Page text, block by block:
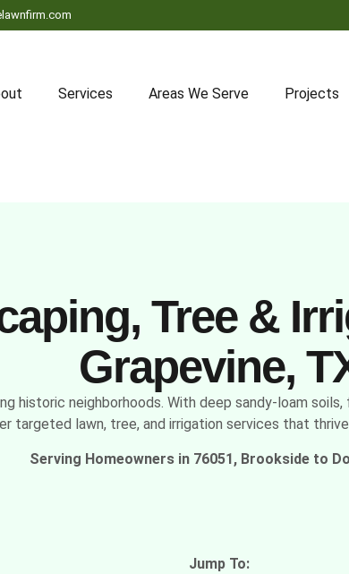
Services Areas We Serve Projects
Tree &
Grapevine,
historic neighborhoods. With deep sandy-loam
targeted lawn, tree, and irrigation services that thrive
Serving Homeowners in 76051, Brookside to
Jump To: